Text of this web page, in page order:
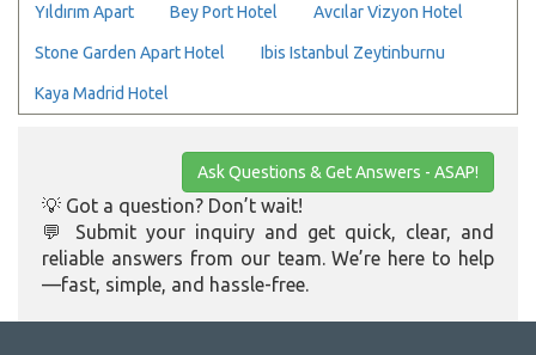
Yıldırım Apart Bey Port Hotel Avcılar Vizyon Hotel
Stone Garden Apart Hotel Ibis Istanbul Zeytinburnu
Kaya Madrid Hotel
Ask Questions & Get Answers - ASAP!
💡 Got a question? Don’t wait!
💬 Submit your inquiry and get quick, clear, and
reliable answers from our team. We’re here to help
—fast, simple, and hassle-free.